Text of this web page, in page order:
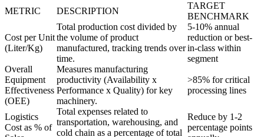
METRIC DESCRIPTION
TARGET
BENCHMARK
Cost per Unit
(Liter/Kg)
Total production cost divided by
the volume of product
manufactured, tracking trends over
time.
5-10% annual
reduction or best-
in-class within
segment
Overall
Equipment
Effectiveness
(OEE)
Measures manufacturing
productivity (Availability x
Performance x Quality) for key
machinery.
>85% for critical
processing lines
Logistics
Cost as % of
Total expenses related to
transportation, warehousing, and
cold chain as a percentage of total
Reduce by 1-2
percentage points